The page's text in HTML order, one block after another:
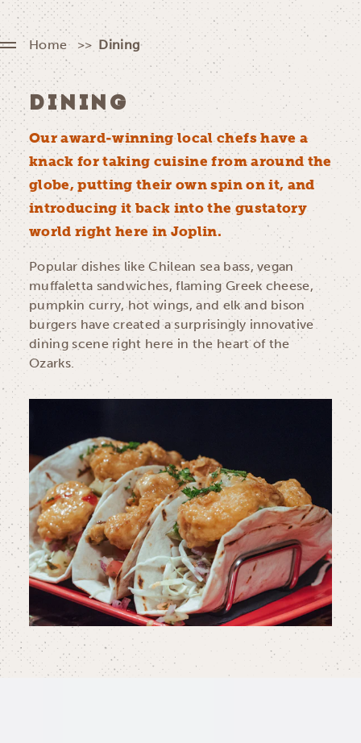
Home Dining
DINING
Our award-winning local chefs have a
knack for taking cuisine from around the
globe, putting their own spin on it, and
introducing it back into the gustatory
world right here in Joplin.
Popular dishes like Chilean sea bass, vegan
muffaletta sandwiches, flaming Greek cheese,
pumpkin curry, hot wings, and elk and bison
burgers have created a surprisingly innovative
dining scene right here in the heart of the
Ozarks.